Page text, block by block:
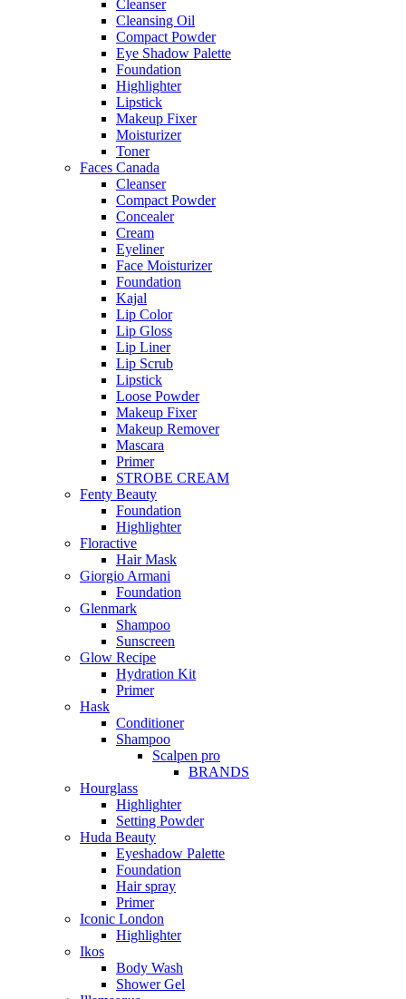
Cleanser
Cleansing Oil
Compact Powder
Eye Shadow Palette
Foundation
Highlighter
Lipstick
Makeup Fixer
Moisturizer
Toner
Faces Canada
Cleanser
Compact Powder
Concealer
Cream
Eyeliner
Face Moisturizer
Foundation
Kajal
Lip Color
Lip Gloss
Lip Liner
Lip Scrub
Lipstick
Loose Powder
Makeup Fixer
Makeup Remover
Mascara
Primer
STROBE CREAM
Fenty Beauty
Foundation
Highlighter
Floractive
Hair Mask
Giorgio Armani
Foundation
Glenmark
Shampoo
Sunscreen
Glow Recipe
Hydration Kit
Primer
Hask
Conditioner
Shampoo
Scalpen pro
BRANDS
Hourglass
Highlighter
Setting Powder
Huda Beauty
Eyeshadow Palette
Foundation
Hair spray
Primer
Iconic London
Highlighter
Ikos
Body Wash
Shower Gel